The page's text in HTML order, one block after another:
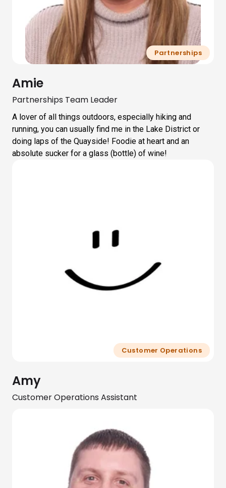
Partnerships
Amie
Partnerships Team Leader
A lover of all things outdoors, especially hiking and
running, you can usually find me in the Lake District or
doing laps of the Quayside! Foodie at heart and an
absolute sucker for a glass (bottle) of wine!
Customer Operations
Amy
Customer Operations Assistant